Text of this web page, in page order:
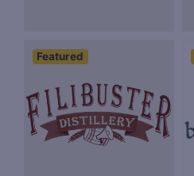
Featured